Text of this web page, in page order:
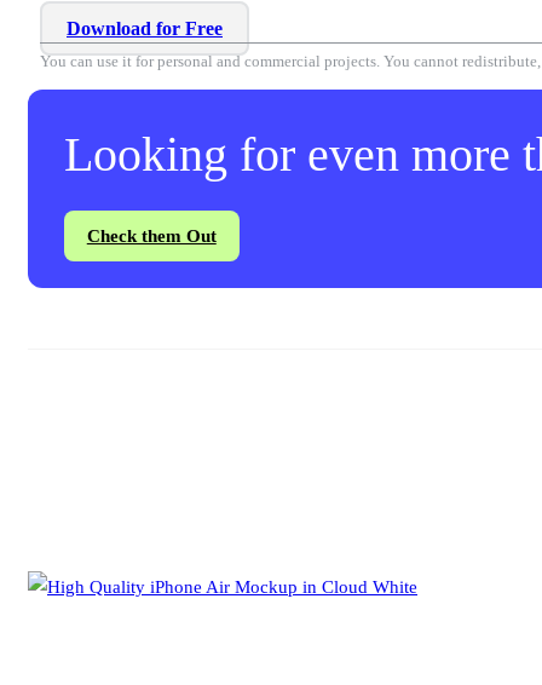
Download for Free
You can use it for personal and commercial projects. You cannot
Looking for even more
Check them Out